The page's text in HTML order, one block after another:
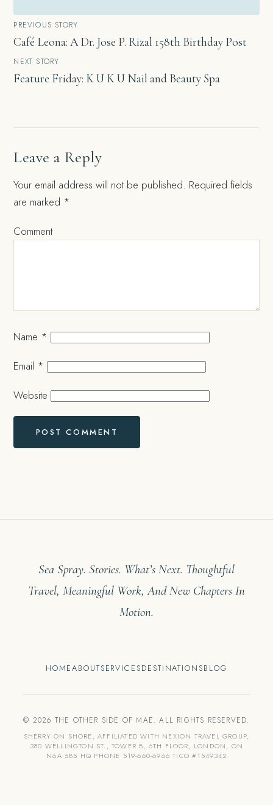
Post
navigation
PREVIOUS STORY
Café Leona: A Dr. Jose P. Rizal 158th Birthday Post
NEXT STORY
Feature Friday: K U K U Nail and Beauty Spa
Leave a Reply
Your email address will not be published. Required fields
are marked *
Comment
Name *
Email *
Website
Sea Spray. Stories. What’s Next. Thoughtful
Travel, Meaningful Work, And New Chapters In
Motion.
HOMEABOUTSERVICESDESTINATIONSBLOG
© 2026 THE OTHER SIDE OF MAE. ALL RIGHTS RESERVED.
SHERRY ON SHORE, AFFILIATED WITH NEXION TRAVEL GROUP,
380 WELLINGTON ST., TOWER B, 6TH FLOOR, LONDON, ON
N6A 5B5 HQ PHONE 519-660-6966 TICO #1549342